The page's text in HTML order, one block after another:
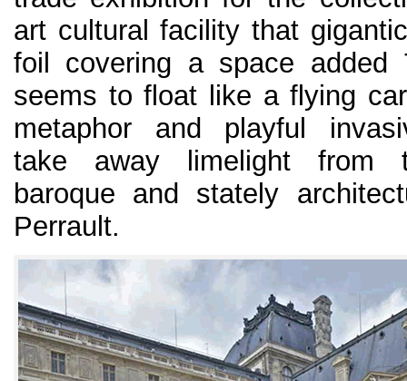
art cultural facility that
foil covering a space added
seems to float like a flying
metaphor and playful
take away limelight from
baroque and stately
Perrault.